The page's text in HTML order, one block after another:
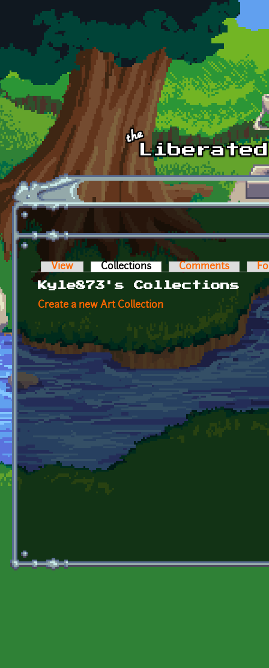
Skip to main content
Primary tabs
View Collections (active tab)Comments
Kyle873's Collections
Create a new Art Collection